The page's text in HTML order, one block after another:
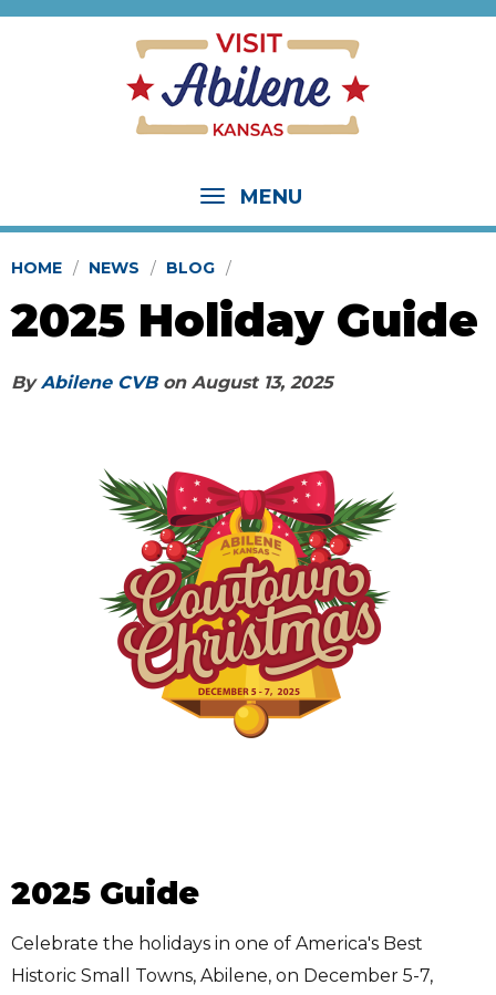
MENU
HOME NEWS BLOG
2025 Holiday Guide
ByAbilene CVBon August 13, 2025
2025 Guide
Celebrate the holidays in one of America's Best
Historic Small Towns, Abilene, on December 5-7,